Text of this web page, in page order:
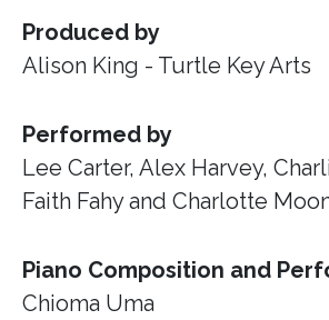
Produced by
Alison King - Turtle Key Arts
Performed by
Lee Carter, Alex Harvey,
Faith Fahy and Charlotte
Piano Composition and
Chioma Uma